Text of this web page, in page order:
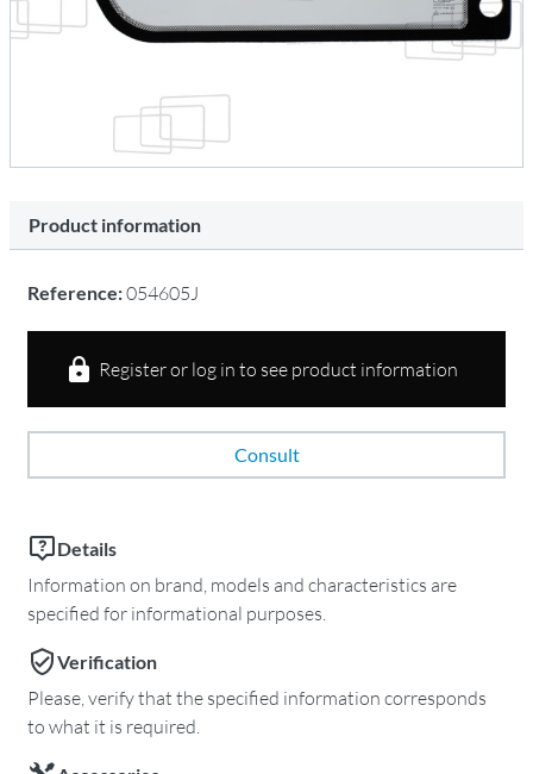
Product information
Reference:054605J
Register or log in to see product information
Consult
Details
Information on brand, models and characteristics are
specified for informational purposes.
Verification
Please, verify that the specified information corresponds
to what it is required.